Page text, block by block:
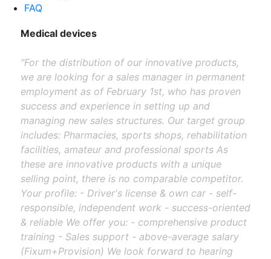
FAQ
Medical devices
"For the distribution of our innovative products,
we are looking for a sales manager in permanent
employment as of February 1st, who has proven
success and experience in setting up and
managing new sales structures. Our target group
includes: Pharmacies, sports shops, rehabilitation
facilities, amateur and professional sports As
these are innovative products with a unique
selling point, there is no comparable competitor.
Your profile: - Driver's license & own car - self-
responsible, independent work - success-oriented
& reliable We offer you: - comprehensive product
training - Sales support - above-average salary
(Fixum+Provision) We look forward to hearing